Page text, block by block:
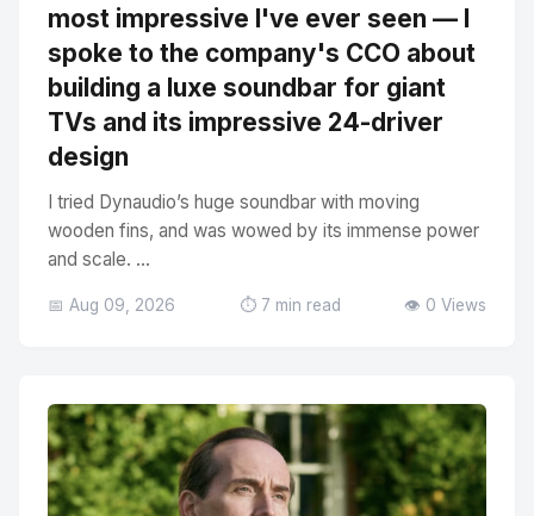
most impressive I've ever seen — I
spoke to the company's CCO about
building a luxe soundbar for giant
TVs and its impressive 24-driver
design
I tried Dynaudio’s huge soundbar with moving
wooden fins, and was wowed by its immense power
and scale. ...
📅 Aug 09, 2026 ⏱️ 7 min read 👁️ 0 Views